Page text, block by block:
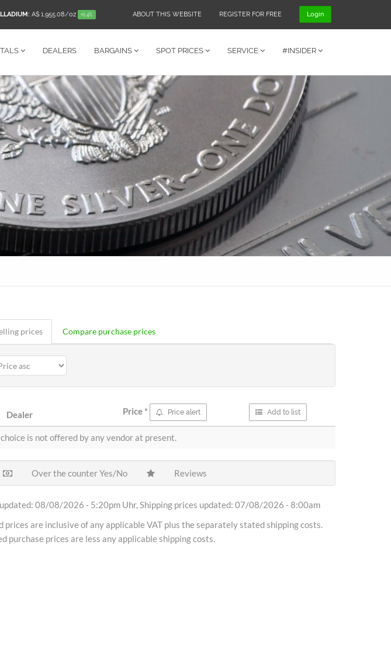
A$ 1,955.08/oz +0.4% ABOUT THIS WEBSITE REGISTER FOR FREE Login
DEALERS BARGAINS SPOT PRICES SERVICE #INSIDER
prices Compare purchase prices
Dealer Price* Price alert Add to list
is not offered by any vendor at present.
Over the counter Yes/No Reviews
08/08/2026 - 5:20pm Uhr, Shipping prices updated: 07/08/2026 - 8:00am
prices are inclusive of any applicable VAT plus the separately stated shipping costs.
purchase prices are less any applicable shipping costs.